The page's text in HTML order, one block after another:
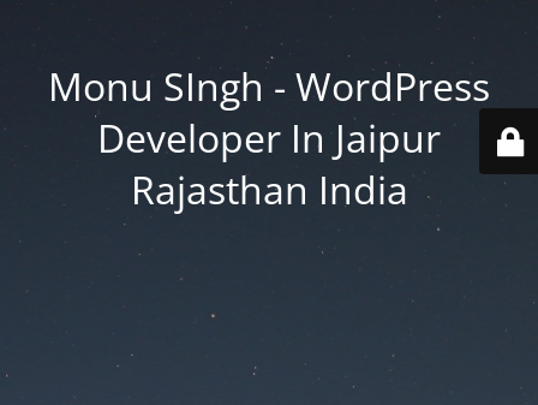
Monu SIngh - WordPress
Developer In Jaipur
Rajasthan India